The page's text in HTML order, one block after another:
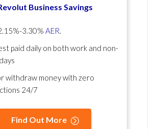
Business Savings
3.30% AER.
paid daily on both work and non-
withdraw money with zero
24/7
Find Out More